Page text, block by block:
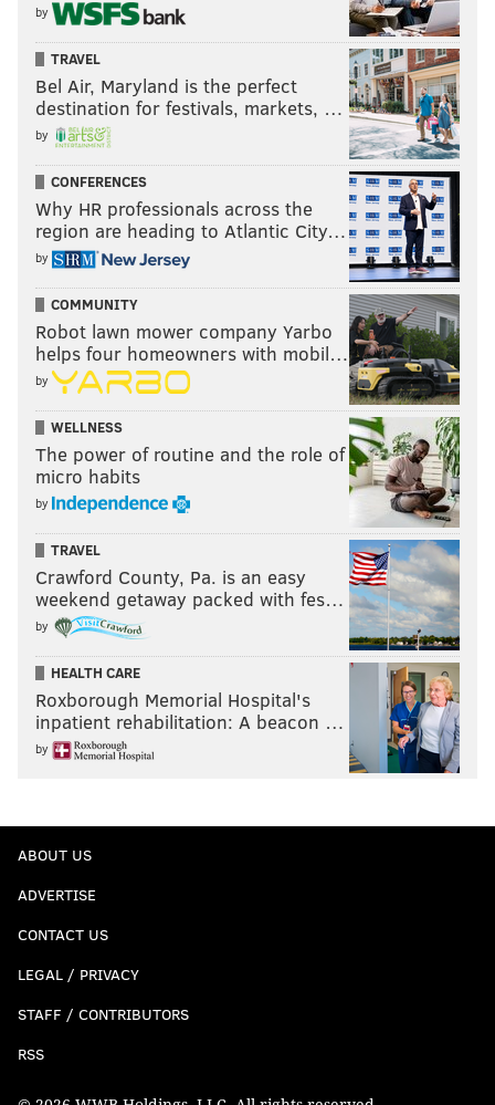
by
TRAVEL
Bel Air, Maryland is the perfect
destination for festivals, markets, …
by
CONFERENCES
Why HR professionals across the
region are heading to Atlantic City…
by
COMMUNITY
Robot lawn mower company Yarbo
helps four homeowners with mobil…
by
WELLNESS
The power of routine and the role of
micro habits
by
TRAVEL
Crawford County, Pa. is an easy
weekend getaway packed with fes…
by
HEALTH CARE
Roxborough Memorial Hospital's
inpatient rehabilitation: A beacon …
by
ABOUT US
ADVERTISE
CONTACT US
LEGAL / PRIVACY
STAFF / CONTRIBUTORS
RSS